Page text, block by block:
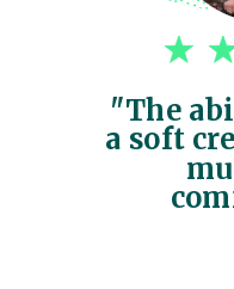
"The
a soft